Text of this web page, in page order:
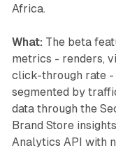
Africa.
What: The beta
metrics - renders,
click-through rate -
segmented by
data through the
Brand Store
Analytics API with